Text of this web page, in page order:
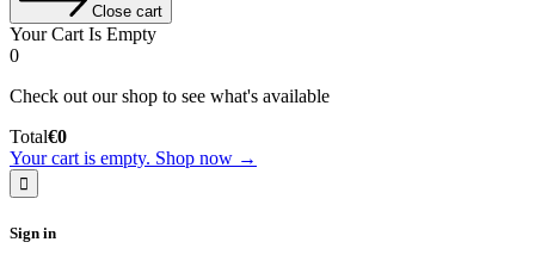
Close cart
Your Cart Is Empty
0
Check out our shop to see what's available
Cart
Total:
Total€0
Your cart is empty. Shop now →
Sign in